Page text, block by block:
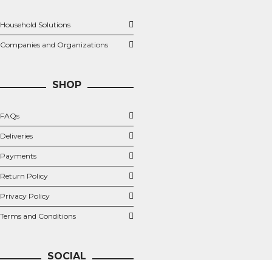
Household Solutions
Companies and Organizations
SHOP
FAQs
Deliveries
Payments
Return Policy
Privacy Policy
Terms and Conditions
SOCIAL